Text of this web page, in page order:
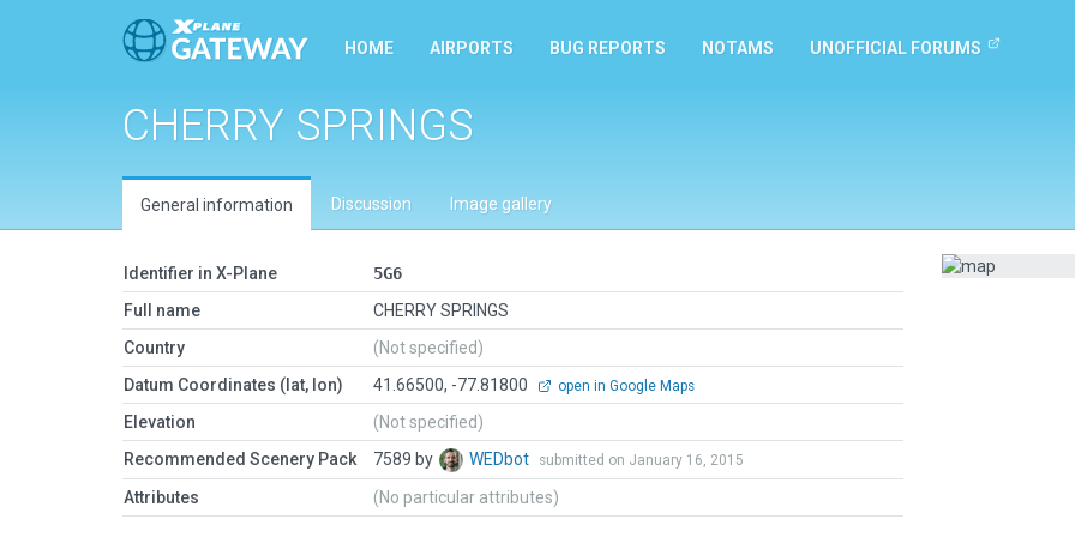
HOME AIRPORTS BUG REPORTS NOTAMS UNOFFICIAL FORUMS
CHERRY SPRINGS
General information Discussion Image gallery
Identifier in X-Plane
5G6
Full name
CHERRY SPRINGS
Country
(Not specified)
Datum Coordinates (lat, lon)
41.66500, -77.81800 open in Google Maps
Elevation
(Not specified)
Recommended Scenery Pack
7589 by WEDbot submitted on January 16, 2015
Attributes (No particular attributes)